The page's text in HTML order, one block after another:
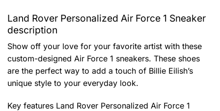
Land Rover Personalized Air Force 1 Sneaker
description
Show off your love for your favorite artist with these
custom-designed Air Force 1 sneakers. These shoes
are the perfect way to add a touch of Billie Eilish’s
unique style to your everyday look.
Key features Land Rover Personalized Air Force 1